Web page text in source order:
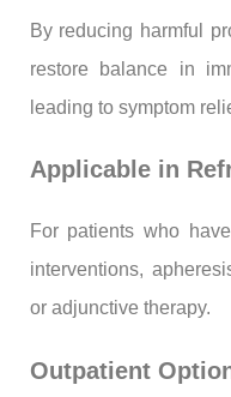
By reducing harmful
restore balance in
leading to symptom
Applicable in
For patients who
interventions,
or adjunctive therapy.
Outpatient